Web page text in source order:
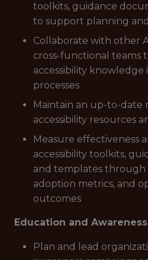
toolkits, guidance
to support planning
Collaborate with other
cross-functional teams
accessibility knowledge
processes
Maintain an up-to-date
accessibility resources
Measure effectiveness
accessibility toolkits,
and templates through
adoption metrics, and
outcomes
Education and
Plan and lead